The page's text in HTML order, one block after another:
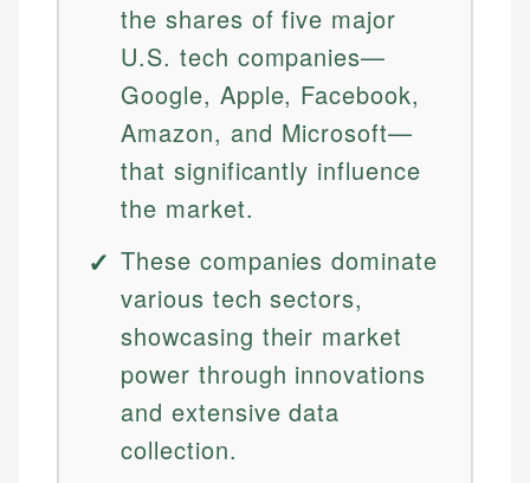
the shares of five major
U.S. tech companies—
Google, Apple, Facebook,
Amazon, and Microsoft—
that significantly influence
the market.
These companies dominate
various tech sectors,
showcasing their market
power through innovations
and extensive data
collection.